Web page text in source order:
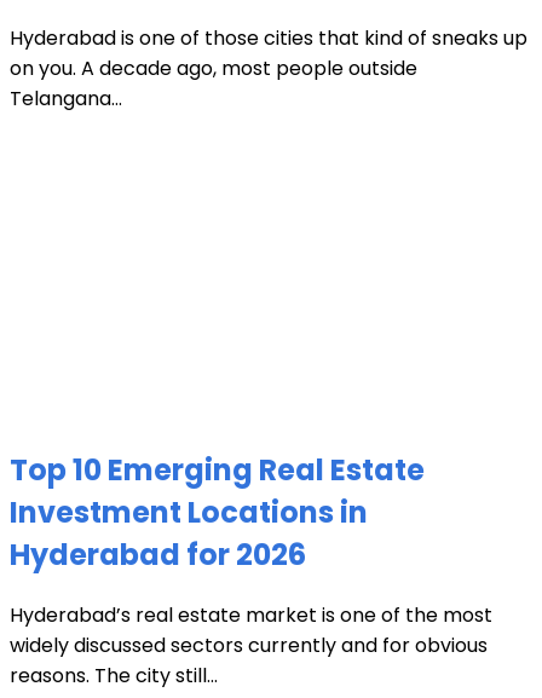
Hyderabad is one of those cities that kind of sneaks up
on you. A decade ago, most people outside
Telangana...
Top 10 Emerging Real Estate
Investment Locations in
Hyderabad for 2026
Hyderabad’s real estate market is one of the most
widely discussed sectors currently and for obvious
reasons. The city still...